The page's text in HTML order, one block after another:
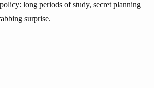
long periods of study, secret planning
surprise.